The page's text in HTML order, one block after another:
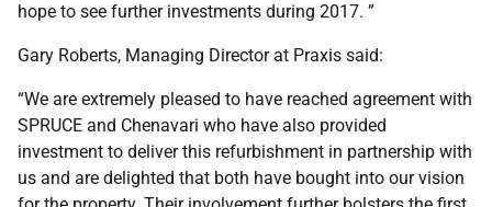
hope to see further investments during 2017. ”
Gary Roberts, Managing Director at Praxis said:
“We are extremely pleased to have reached agreement with
SPRUCE and Chenavari who have also provided
investment to deliver this refurbishment in partnership with
us and are delighted that both have bought into our vision